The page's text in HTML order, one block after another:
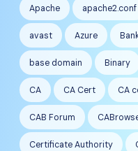
Apache apache2.conf
avast Azure
base domain Binary
CA CA Cert CA
CAB Forum
Certificate Authority